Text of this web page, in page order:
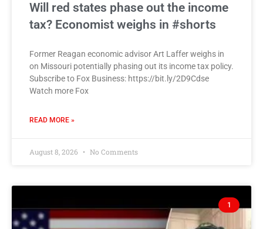
Will red states phase out the income
tax? Economist weighs in #shorts
Former Reagan economic advisor Art Laffer weighs in
on Missouri potentially phasing out its income tax policy.
Subscribe to Fox Business: https://bit.ly/2D9Cdse
Watch more Fox
READ MORE »
August 8, 2026 No Comments
1